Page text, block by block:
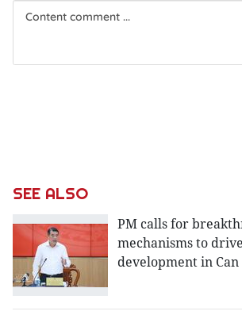
SEE ALSO
PM calls for
mechanisms to
development in Can